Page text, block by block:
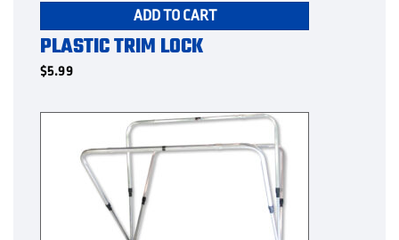
ADD TO CART
PLASTIC TRIM LOCK
$5.99